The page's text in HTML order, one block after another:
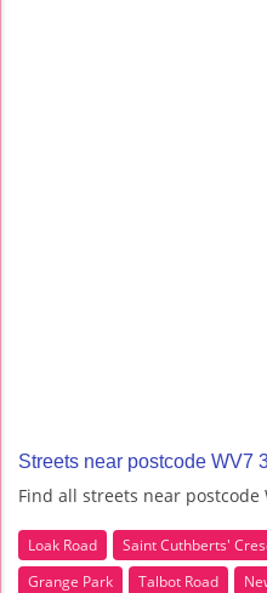
Streets near postcode WV7
Find all streets near postcode
Loak Road Saint Cuthberts'
Grange Park
Talbot Road